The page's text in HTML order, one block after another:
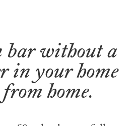
bar without a
in your home
home.